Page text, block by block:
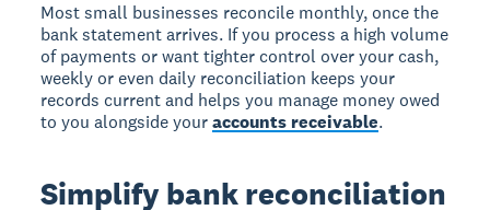
Most small businesses reconcile monthly, once the
bank statement arrives. If you process a high volume
of payments or want tighter control over your cash,
weekly or even daily reconciliation keeps your
records current and helps you manage money owed
to you alongside youraccounts receivable.
Simplify bank reconciliation